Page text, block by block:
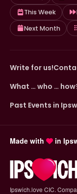
This Week
Next Month
Write for us!
What … who …
Past Events in
Made with in
Ipswich.love CIC.